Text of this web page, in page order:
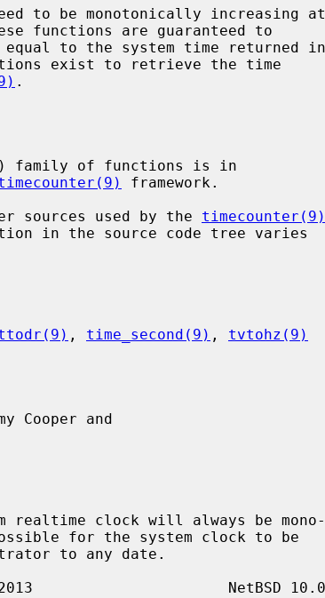
.
family of functions is in
framework.
sources used by the
timecounter(9)
, time_second(9) , tvtohz(9)